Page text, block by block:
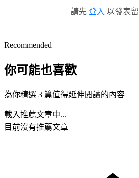
請先 登入 以發表留
Recommended
你可能也喜歡
為你精選 3 篇值得延伸閱讀的內容
載入推薦文章中...
目前沒有推薦文章